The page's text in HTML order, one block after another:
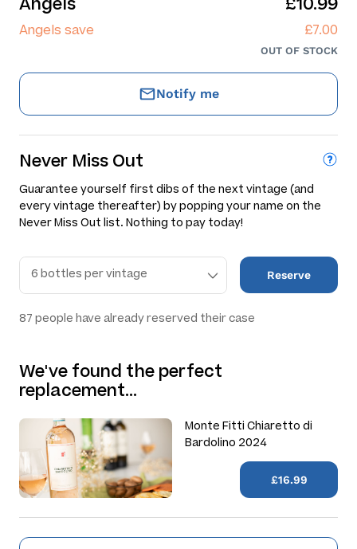
Angels save £7.00
OUT OF STOCK
Notify me
Never Miss Out
Guarantee yourself first dibs of the next vintage (and
every vintage thereafter) by popping your name on the
Never Miss Out list. Nothing to pay today!
Reserve
87 people have already reserved their case
We've found the perfect
replacement…
Monte Fitti Chiaretto di
Bardolino 2024
£16.99